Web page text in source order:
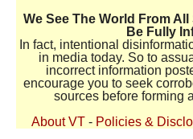
We See The World From
Be Fully
In fact, intentional
in media today. So to
incorrect information
encourage you to seek
sources before forming
About VT - Policies &